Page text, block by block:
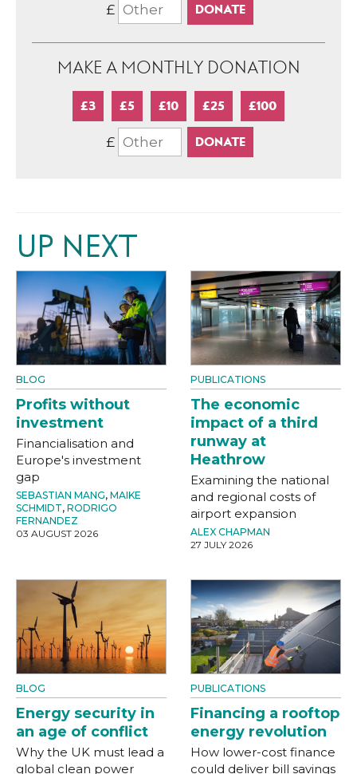
£
MAKE A MONTHLY DONATION
£3 £5 £10 £25 £100
£
UP NEXT
BLOG
Profits without
investment
Financialisation and
Europe's investment
gap
SEBASTIAN MANG, MAIKE
SCHMIDT, RODRIGO
FERNANDEZ
03 AUGUST 2026
PUBLICATIONS
The economic
impact of a third
runway at
Heathrow
Examining the national
and regional costs of
airport expansion
ALEX CHAPMAN
27 JULY 2026
BLOG
Energy security in
an age of conflict
Why the UK must lead a
global clean power
PUBLICATIONS
Financing a rooftop
energy revolution
How lower-cost finance
could deliver bill savings